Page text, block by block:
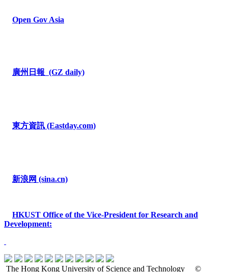
Open Gov Asia
廣州日報 (GZ daily)
東方資訊 (Eastday.com)
新浪网 (sina.cn)
HKUST Office of the Vice-President for Research and
Development:
The Hong Kong University of Science and Technology ©